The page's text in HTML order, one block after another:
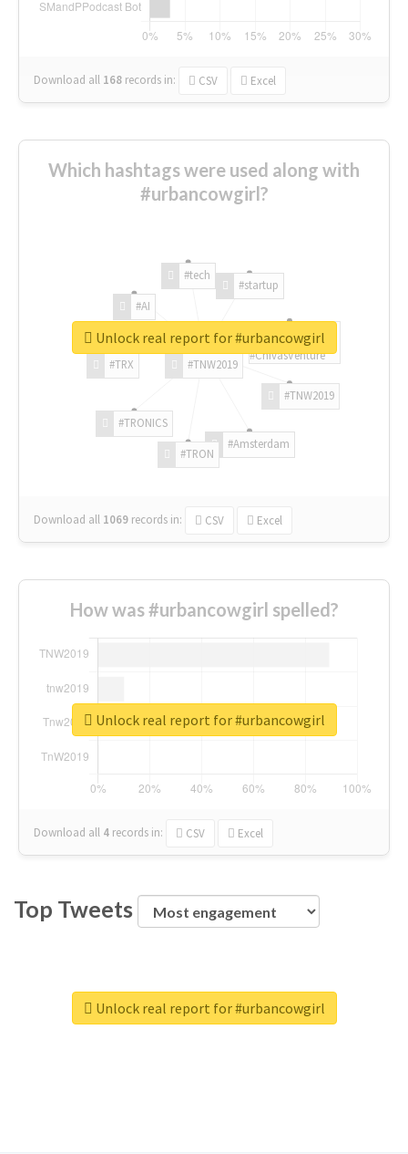
Download all 168 records in: CSV Excel
Which hashtags were used along with
#urbancowgirl?
#TNW2019
#TNW2019
#Amsterdam
#TRON
#TRONICS
#TRX
#AI
#tech
#startup
#ChivasVenture
Download all 1069 records in: CSV Excel
Unlock real report for #urbancowgirl
How was #urbancowgirl spelled?
Download all 4 records in: CSV Excel
Unlock real report for #urbancowgirl
Top Tweets
Unlock real report for #urbancowgirl